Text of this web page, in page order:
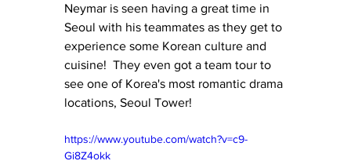
Neymar is seen having a great time in
Seoul with his teammates as they get to
experience some Korean culture and
cuisine!  They even got a team tour to
see one of Korea's most romantic drama
locations, Seoul Tower!
https://www.youtube.com/watch?v=c9-
Gi8Z4okk